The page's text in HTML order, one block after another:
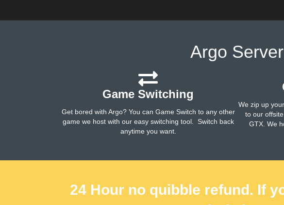
Argo
Game Switching
Get bored with Argo? You can Game Switch to any other
game we host with our easy switching tool. Switch back
anytime you want.
We zip up
to our
GTX. We
24 Hour no quibble refund. If